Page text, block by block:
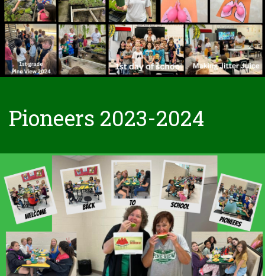
Pioneers 2023-2024